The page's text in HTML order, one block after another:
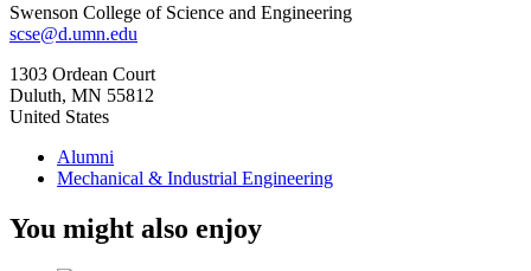
Swenson College of Science and Engineering
scse@d.umn.edu
1303 Ordean Court
Duluth, MN 55812
United States
Alumni
Mechanical & Industrial Engineering
You might also enjoy